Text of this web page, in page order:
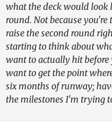
what the deck would look
round. Not because
raise the second round
starting to think about
want to actually hit before
want to get the point
six months of runway;
the milestones I'm trying